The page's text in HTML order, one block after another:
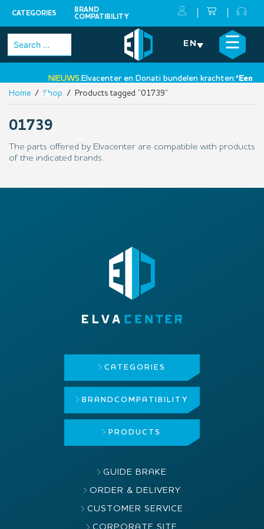
CATEGORIES
BRAND
COMPATIBILITY
Skip
Search
for:
EN ☰
NIEUWS:Elvacenter en Donati bundelen krachten:‘Een
•
×
Home / Shop / Products tagged “01739”
01739
The parts offered by Elvacenter are compatible with products
of the indicated brands.
CATEGORIES
BRAND COMPATIBILITY
PRODUCTS
GUIDE BRAKE
ORDER & DELIVERY
CUSTOMER SERVICE